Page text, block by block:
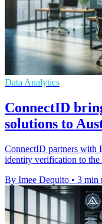
Data Analytics
ConnectID
solutions to
ConnectID partners with
identity verification to the
By Imee Dequito • 3 min